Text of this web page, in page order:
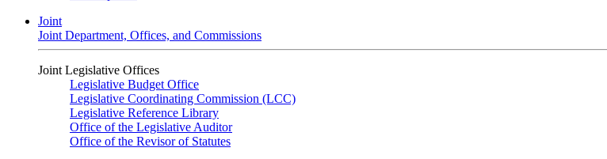
Joint
Joint Department, Offices, and Commissions
Joint Legislative Offices
Legislative Budget Office
Legislative Coordinating Commission (LCC)
Legislative Reference Library
Office of the Legislative Auditor
Office of the Revisor of Statutes